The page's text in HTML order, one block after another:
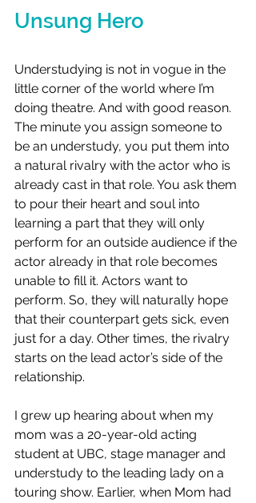
Unsung Hero
Understudying is not in vogue in the
little corner of the world where I’m
doing theatre. And with good reason.
The minute you assign someone to
be an understudy, you put them into
a natural rivalry with the actor who is
already cast in that role. You ask them
to pour their heart and soul into
learning a part that they will only
perform for an outside audience if the
actor already in that role becomes
unable to fill it. Actors want to
perform. So, they will naturally hope
that their counterpart gets sick, even
just for a day. Other times, the rivalry
starts on the lead actor’s side of the
relationship.​
I grew up hearing about when my
mom was a 20-year-old acting
student at UBC, stage manager and
understudy to the leading lady on a
touring show. Earlier, when Mom had